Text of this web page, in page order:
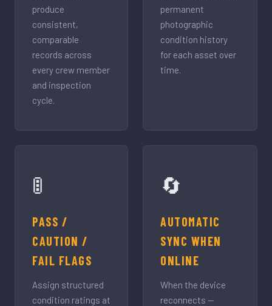
produce
consistent,
comparable
records across
every crew member
and inspection
cycle.
permanent
photographic
condition history
for each asset over
time.
🚦
PASS /
CAUTION /
FAIL FLAGS
Assign structured
condition ratings at
🔄
AUTOMATIC
SYNC WHEN
ONLINE
When the device
reconnects —